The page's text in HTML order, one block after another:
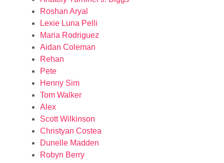
Roshan Aryal
Lexie Luna Pelli
Maria Rodriguez
Aidan Coleman
Rehan
Pete
Henny Sim
Tom Walker
Alex
Scott Wilkinson
Christyan Costea
Dunelle Madden
Robyn Berry